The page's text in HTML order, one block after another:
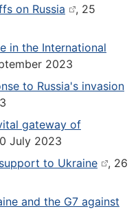
on Russia
, 25
in the International
2023
to Russia's invasion
gateway of
July 2023
to Ukraine
, 26
and the G7 against